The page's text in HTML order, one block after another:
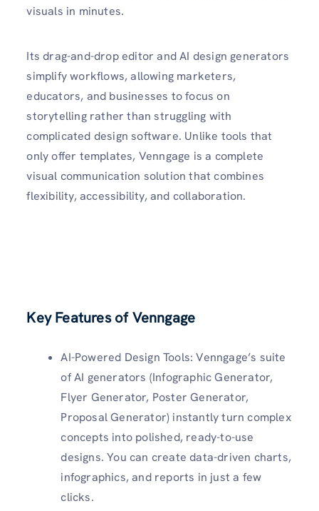
visuals in minutes.
Its drag-and-drop editor and AI design generators
simplify workflows, allowing marketers,
educators, and businesses to focus on
storytelling rather than struggling with
complicated design software. Unlike tools that
only offer templates, Venngage is a complete
visual communication solution that combines
flexibility, accessibility, and collaboration.
Key Features of Venngage
AI-Powered Design Tools: Venngage’s suite
of AI generators (Infographic Generator,
Flyer Generator, Poster Generator,
Proposal Generator) instantly turn complex
concepts into polished, ready-to-use
designs. You can create data-driven charts,
infographics, and reports in just a few
clicks.